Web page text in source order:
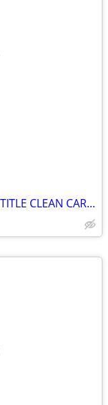
2016 BMW X5 F15 HYBRID PARTS NO TITLE CLEAN CARFAX